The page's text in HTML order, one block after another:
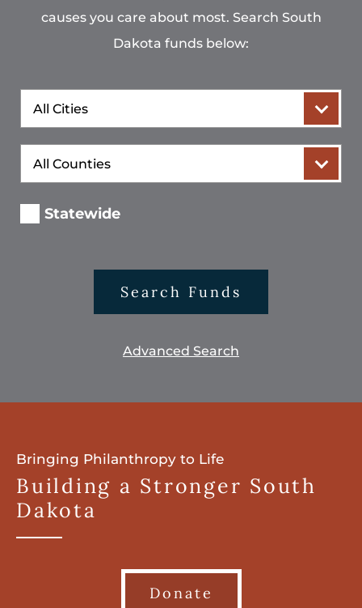
causes you care about most. Search South
Dakota funds below:
City
County
Statewide
Search Funds
Advanced Search
Bringing Philanthropy to Life
Building a Stronger South
Dakota
Donate